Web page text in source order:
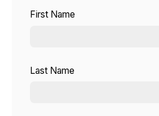
First Name
Last Name